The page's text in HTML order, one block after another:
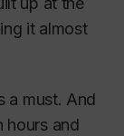
it almost
a must. And
hours and